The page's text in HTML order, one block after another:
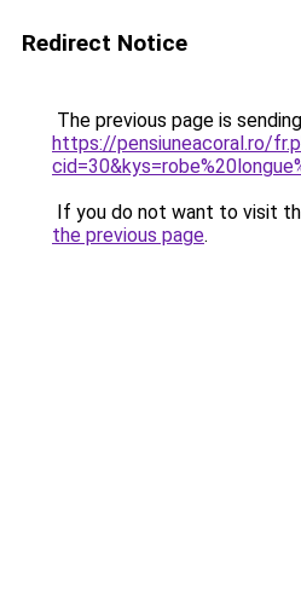
Redirect Notice
The previous page is
https://pensiuneacoral.ro/
If you do not want to visit
the previous page.